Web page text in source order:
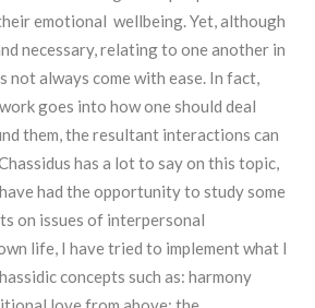
emotional wellbeing. Yet, although
necessary, relating to one another in
not always come with ease. In fact,
goes into how one should deal
them, the resultant interactions can
has a lot to say on this topic,
had the opportunity to study some
on issues of interpersonal
life, I have tried to implement what I
concepts such as: harmony